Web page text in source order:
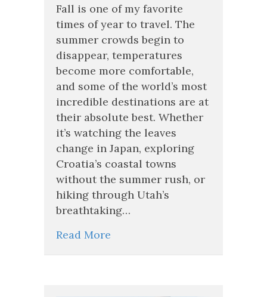
Fall
Travelers
Should
Book
Early:
Exclusive
Experiences
with
Kensington
Fall is one of my favorite
times of year to travel. The
summer crowds begin to
disappear, temperatures
become more comfortable,
and some of the world’s most
incredible destinations are at
their absolute best. Whether
it’s watching the leaves
change in Japan, exploring
Croatia’s coastal towns
without the summer rush, or
hiking through Utah’s
breathtaking…
Read More